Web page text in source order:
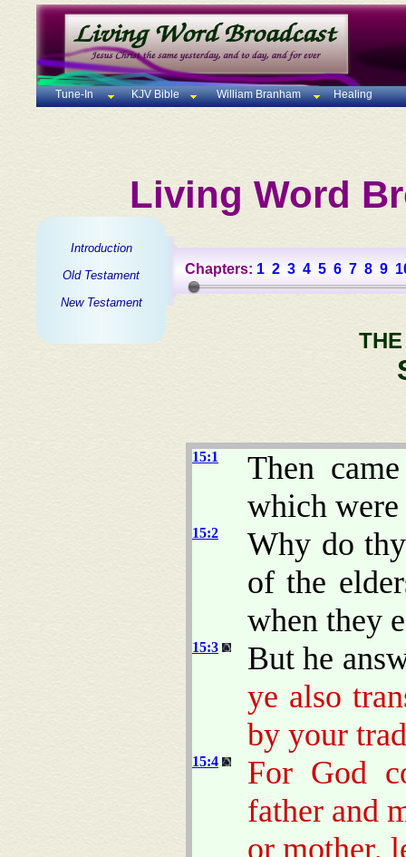
Tune-In KJV Bible William Branham Healing
Living Word
Introduction
Old Testament
New Testament
Chapters: 1 2 3 4 5 6 7 8 9
15:1
Then
which were
15:2
Why do
of the
when they
15:3
But he
ye also
by your
15:4
For God
father and
or mother,